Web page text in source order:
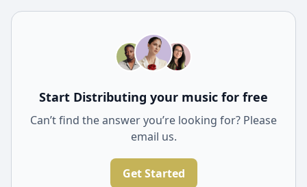
through your social networks. Spread the joy of new
music and discoveries with ease.
Start Distributing your music for free
Can’t find the answer you’re looking for? Please
email us.
Get Started